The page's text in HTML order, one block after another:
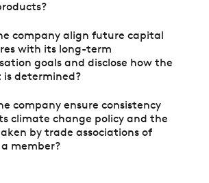
company align future capital
with its long-term
goals and disclose how the
determined?
company ensure consistency
climate change policy and the
by trade associations of
member?